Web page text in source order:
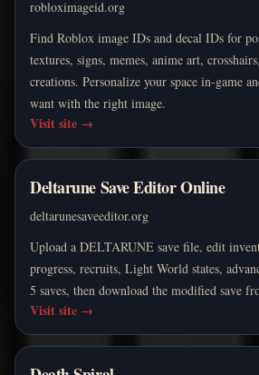
robloximageid.org
Find Roblox image IDs and decal IDs for
textures, signs, memes, anime art,
creations. Personalize your space in-game
want with the right image.
Visit site →
Deltarune Save Editor Online
deltarunesaveeditor.org
Upload a DELTARUNE save file, edit
progress, recruits, Light World states,
5 saves, then download the modified save
Visit site →